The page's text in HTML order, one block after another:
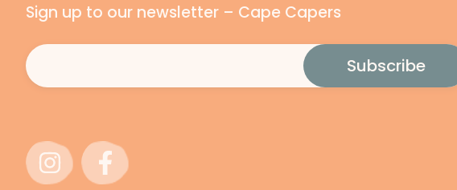
Sign up to our newsletter – Cape Capers
Email